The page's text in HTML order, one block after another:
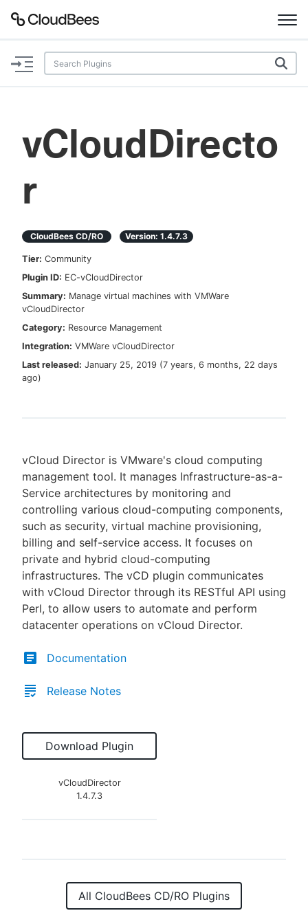
Documentation
Plugins
Search
Enable dark mode
New to CloudBees or returning.
vCloudDirecto
r
CloudBees CD/RO Version: 1.4.7.3
Tier: Community
Plugin ID: EC-vCloudDirector
Summary: Manage virtual machines with VMWare
vCloudDirector
Category: Resource Management
Integration: VMWare vCloudDirector
Last released: January 25, 2019 (7 years, 6 months, 22 days
ago)
vCloud Director is VMware's cloud computing
management tool. It manages Infrastructure-as-a-
Service architectures by monitoring and
controlling various cloud-computing components,
such as security, virtual machine provisioning,
billing and self-service access. It focuses on
private and hybrid cloud-computing
infrastructures. The vCD plugin communicates
with vCloud Director through its RESTful API using
Perl, to allow users to automate and perform
datacenter operations on vCloud Director.
Documentation
Release Notes
Download Plugin
vCloudDirector
1.4.7.3
All CloudBees CD/RO Plugins